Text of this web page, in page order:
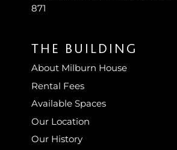
871
THE BUILDING
About Milburn House
Rental Fees
Available Spaces
Our Location
Our History